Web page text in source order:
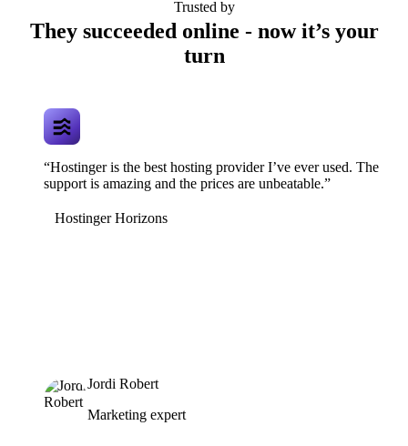
Trusted by
They succeeded online - now it’s your
turn
“Hostinger is the best hosting provider I’ve ever used. The
support is amazing and the prices are unbeatable.”
Hostinger Horizons
Jordi Robert
Marketing expert